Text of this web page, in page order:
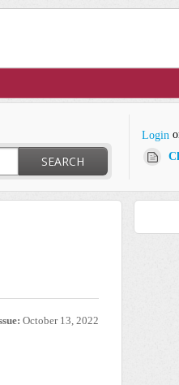
SEARCH
Login
October 13, 2022